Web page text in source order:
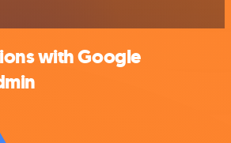
with Google